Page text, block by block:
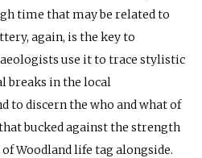
time that may be related to
again, is the key to
use it to trace stylistic
breaks in the local
to discern the who and what of
bucked against the strength
Woodland life tag alongside.